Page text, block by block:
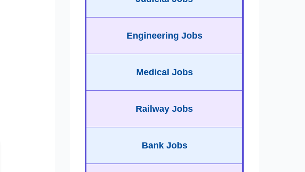
Engineering Jobs
Medical Jobs
Railway Jobs
Bank Jobs